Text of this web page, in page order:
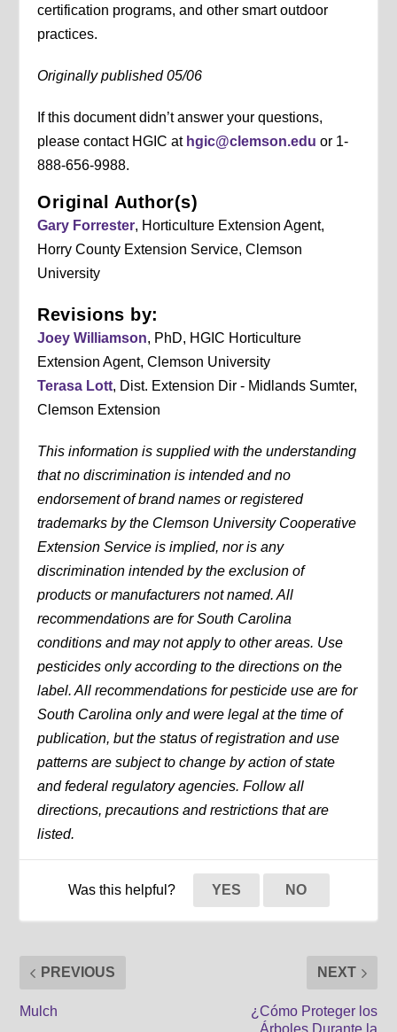
certification programs, and other smart outdoor
practices.
Originally published 05/06
If this document didn’t answer your questions,
please contact HGIC at hgic@clemson.edu or 1-
888-656-9988.
Original Author(s)
Gary Forrester, Horticulture Extension Agent,
Horry County Extension Service, Clemson
University
Revisions by:
Joey Williamson, PhD, HGIC Horticulture
Extension Agent, Clemson University
Terasa Lott, Dist. Extension Dir - Midlands Sumter,
Clemson Extension
This information is supplied with the understanding
that no discrimination is intended and no
endorsement of brand names or registered
trademarks by the Clemson University Cooperative
Extension Service is implied, nor is any
discrimination intended by the exclusion of
products or manufacturers not named. All
recommendations are for South Carolina
conditions and may not apply to other areas. Use
pesticides only according to the directions on the
label. All recommendations for pesticide use are for
South Carolina only and were legal at the time of
publication, but the status of registration and use
patterns are subject to change by action of state
and federal regulatory agencies. Follow all
directions, precautions and restrictions that are
listed.
Was this helpful? YES NO
PREVIOUS
Mulch
NEXT
¿Cómo Proteger los